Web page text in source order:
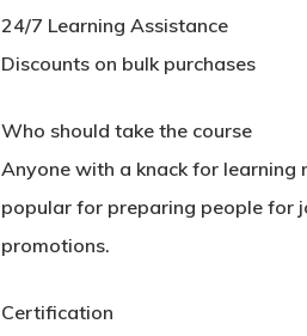
24/7 Learning Assistance
Discounts on bulk purchases
Who should take the course
Anyone with a knack for learning
popular for preparing people for
promotions.
Certification